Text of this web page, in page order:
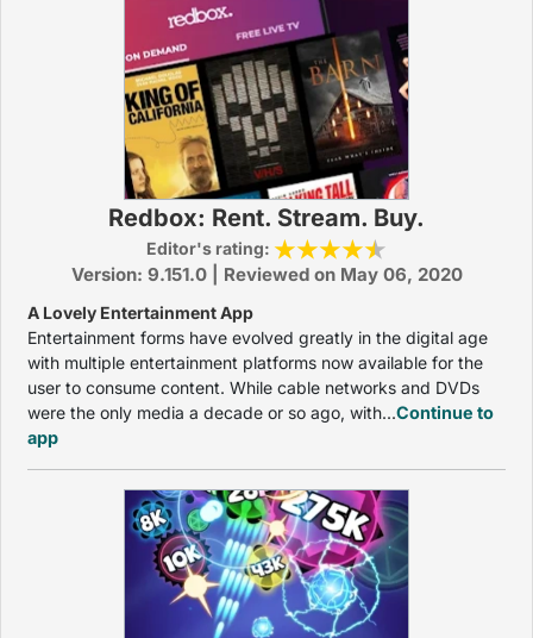
Redbox: Rent. Stream. Buy.
Editor's rating:
Version: 9.151.0 | Reviewed on May 06, 2020
A Lovely Entertainment App
Entertainment forms have evolved greatly in the digital age
with multiple entertainment platforms now available for the
user to consume content. While cable networks and DVDs
were the only media a decade or so ago, with...Continue to
app